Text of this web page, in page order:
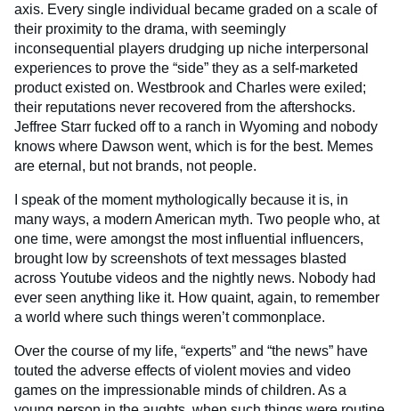
axis. Every single individual became graded on a scale of
their proximity to the drama, with seemingly
inconsequential players drudging up niche interpersonal
experiences to prove the “side” they as a self-marketed
product existed on. Westbrook and Charles were exiled;
their reputations never recovered from the aftershocks.
Jeffree Starr fucked off to a ranch in Wyoming and nobody
knows where Dawson went, which is for the best. Memes
are eternal, but not brands, not people.
I speak of the moment mythologically because it is, in
many ways, a modern American myth. Two people who, at
one time, were amongst the most influential influencers,
brought low by screenshots of text messages blasted
across Youtube videos and the nightly news. Nobody had
ever seen anything like it. How quaint, again, to remember
a world where such things weren’t commonplace.
Over the course of my life, “experts” and “the news” have
touted the adverse effects of violent movies and video
games on the impressionable minds of children. As a